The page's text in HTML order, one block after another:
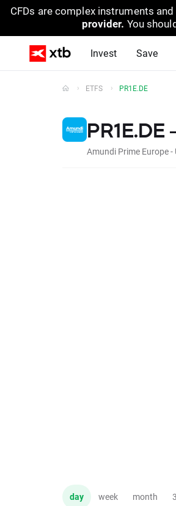
CFDs are complex instruments
provider. You
Invest Save
ETFS PR1E.DE
PR1E.DE
Amundi Prime Europe -
day week month